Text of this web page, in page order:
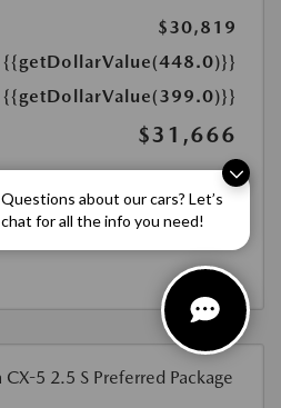
Questions about our cars? Let’s
chat for all the info you need!
$30,819
{{getDollarValue(448.0)}}
{{getDollarValue(399.0)}}
$31,666